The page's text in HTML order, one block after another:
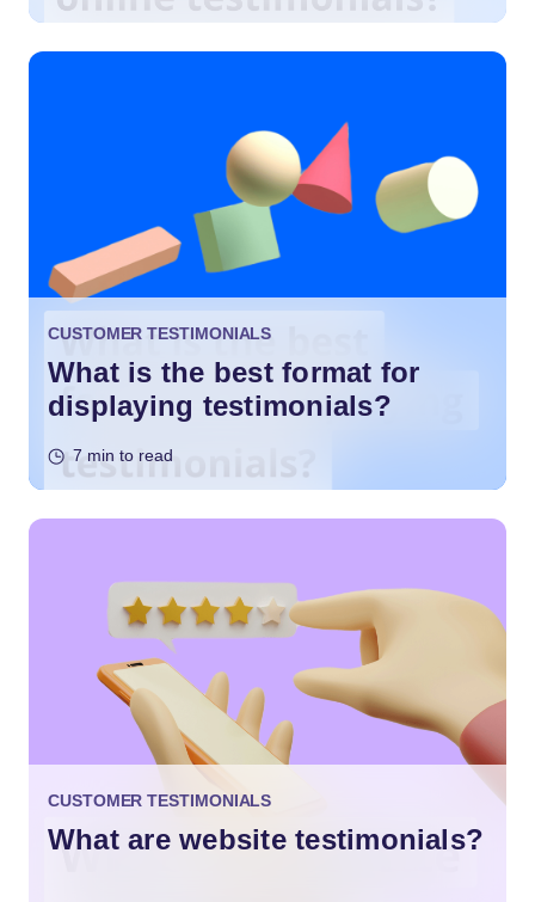
CUSTOMER TESTIMONIALS
What is the best format for
displaying testimonials?
7 min to read
CUSTOMER TESTIMONIALS
What are website testimonials?